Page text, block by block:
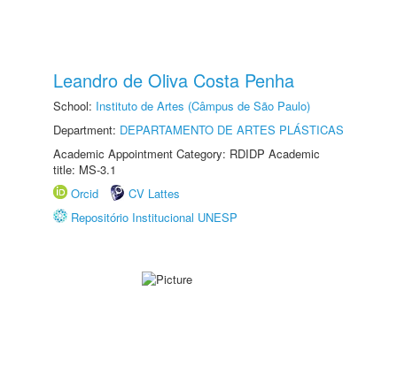
Leandro de Oliva Costa Penha
School: Instituto de Artes (Câmpus de São Paulo)
Department: DEPARTAMENTO DE ARTES PLÁSTICAS
Academic Appointment Category: RDIDP Academic
title: MS-3.1
Orcid
CV Lattes
Repositório Institucional UNESP